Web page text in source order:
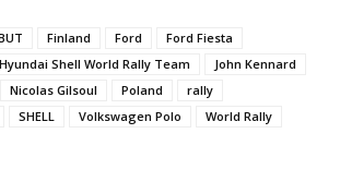
Finland Ford
Ford Fiesta
Hyundai Shell World Rally Team
John Kennard
Nicolas Gilsoul Poland
rally
SHELL Volkswagen Polo
World Rally